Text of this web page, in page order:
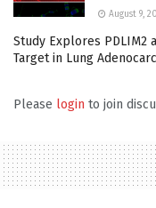
August 9,
Study Explores PDLIM2
Target in Lung
Please login to join